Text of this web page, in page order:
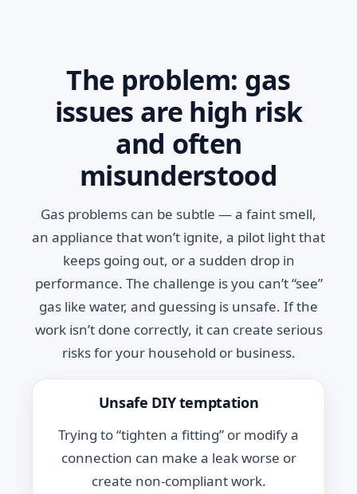
The problem: gas
issues are high risk
and often
misunderstood
Gas problems can be subtle — a faint smell,
an appliance that won’t ignite, a pilot light that
keeps going out, or a sudden drop in
performance. The challenge is you can’t “see”
gas like water, and guessing is unsafe. If the
work isn’t done correctly, it can create serious
risks for your household or business.
Unsafe DIY temptation
Trying to “tighten a fitting” or modify a
connection can make a leak worse or
create non-compliant work.